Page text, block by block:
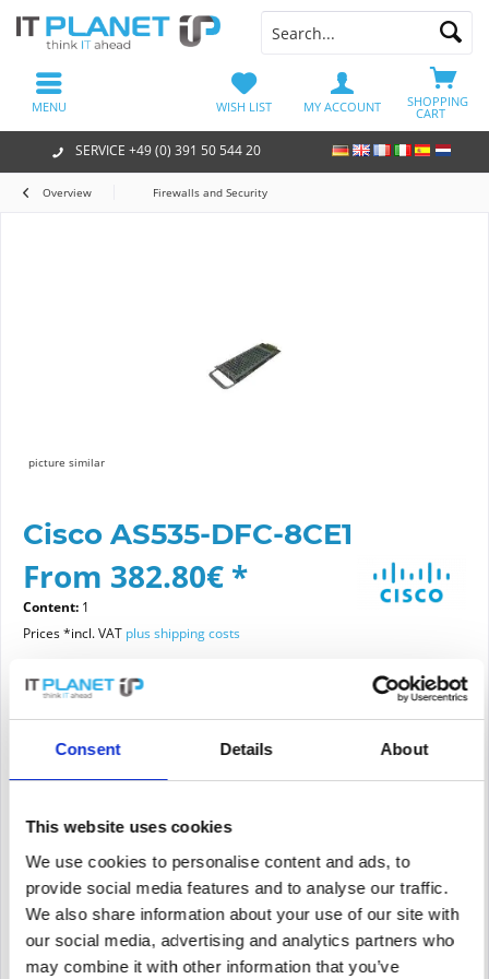
Consent Details About
This website uses cookies
We use cookies to personalise content and ads, to
provide social media features and to analyse our traffic.
We also share information about your use of our site with
our social media, advertising and analytics partners who
may combine it with other information that you’ve
SERVICE +49 (0) 391 50 544 20
SHOPPING
CART
WISH LIST MY ACCOUNT
MENU
Overview Firewalls and Security
picture similar
Cisco AS535-DFC-8CE1
From 382.80€ *
Content: 1
Prices *incl. VAT plus shipping costs
Please choose a condition
Add to
PRICE REQUEST